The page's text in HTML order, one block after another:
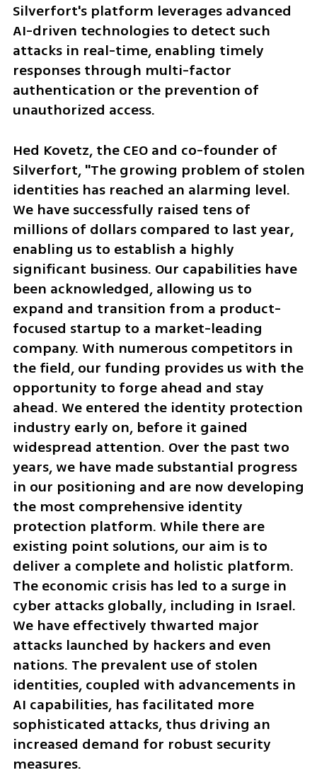
Silverfort's platform leverages advanced
AI-driven technologies to detect such
attacks in real-time, enabling timely
responses through multi-factor
authentication or the prevention of
unauthorized access.
Hed Kovetz, the CEO and co-founder of
Silverfort, "The growing problem of stolen
identities has reached an alarming level.
We have successfully raised tens of
millions of dollars compared to last year,
enabling us to establish a highly
significant business. Our capabilities have
been acknowledged, allowing us to
expand and transition from a product-
focused startup to a market-leading
company. With numerous competitors in
the field, our funding provides us with the
opportunity to forge ahead and stay
ahead. We entered the identity protection
industry early on, before it gained
widespread attention. Over the past two
years, we have made substantial progress
in our positioning and are now developing
the most comprehensive identity
protection platform. While there are
existing point solutions, our aim is to
deliver a complete and holistic platform.
The economic crisis has led to a surge in
cyber attacks globally, including in Israel.
We have effectively thwarted major
attacks launched by hackers and even
nations. The prevalent use of stolen
identities, coupled with advancements in
AI capabilities, has facilitated more
sophisticated attacks, thus driving an
increased demand for robust security
measures.